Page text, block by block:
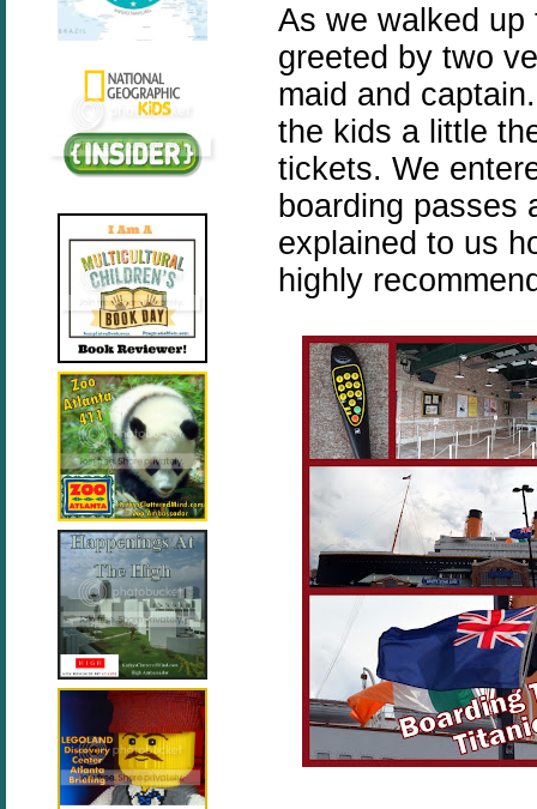
As we walked up
greeted by two
maid and
the kids a little
tickets. We
boarding passes
explained to us
highly